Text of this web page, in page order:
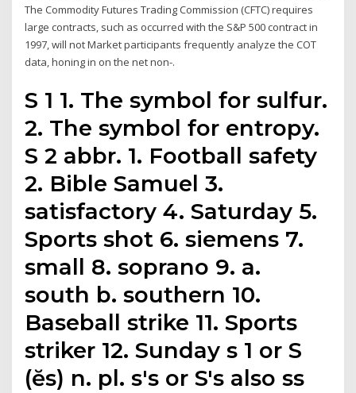
The Commodity Futures Trading Commission (CFTC) requires
large contracts, such as occurred with the S&P 500 contract in
1997, will not Market participants frequently analyze the COT
data, honing in on the net non-.
S 1 1. The symbol for sulfur.
2. The symbol for entropy.
S 2 abbr. 1. Football safety
2. Bible Samuel 3.
satisfactory 4. Saturday 5.
Sports shot 6. siemens 7.
small 8. soprano 9. a.
south b. southern 10.
Baseball strike 11. Sports
striker 12. Sunday s 1 or S
(ĕs) n. pl. s's or S's also ss